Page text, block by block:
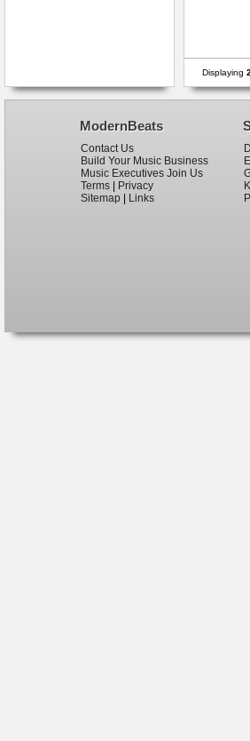
Displaying
ModernBeats
Contact Us
Build Your Music Business
Music Executives Join Us
Terms
Privacy
Sitemap
Links